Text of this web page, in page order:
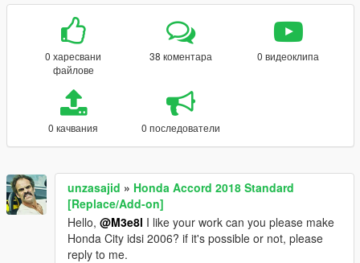
0 харесвани
файлове
38 коментара 0 видеоклипа
0 качвания 0 последователи
unzasajid » Honda Accord 2018 Standard
[Replace/Add-on]
Hello, @M3e8l I like your work can you please make
Honda City idsi 2006? if it's possible or not, please
reply to me.